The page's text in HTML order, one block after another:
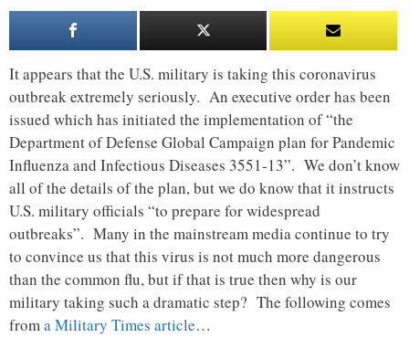
It appears that the U.S. military is taking this coronavirus
outbreak extremely seriously. An executive order has been
issued which has initiated the implementation of “the
Department of Defense Global Campaign plan for Pandemic
Influenza and Infectious Diseases 3551-13”. We don’t know
all of the details of the plan, but we do know that it instructs
U.S. military officials “to prepare for widespread
outbreaks”. Many in the mainstream media continue to try
to convince us that this virus is not much more dangerous
than the common flu, but if that is true then why is our
military taking such a dramatic step? The following comes
froma Military Times article…